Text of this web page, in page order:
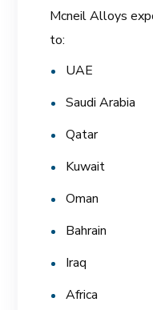
Mcneil Alloys
to:
UAE
Saudi Arabia
Qatar
Kuwait
Oman
Bahrain
Iraq
Africa